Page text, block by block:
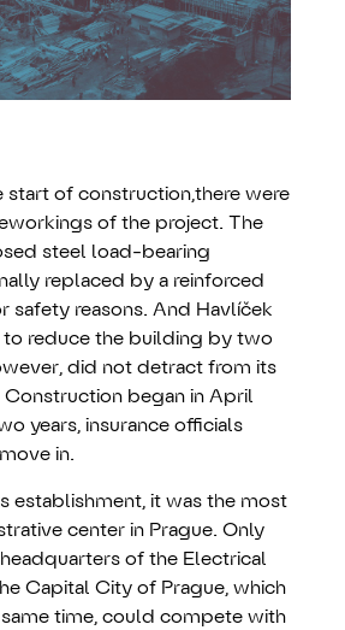
start of construction,there were
of the project. The
steel load-bearing
replaced by a reinforced
safety reasons. And Havlíček
to reduce the building by two
did not detract from its
began in April
years, insurance officials
in.
establishment, it was the most
center in Prague. Only
of the Electrical
Capital City of Prague, which
time, could compete with